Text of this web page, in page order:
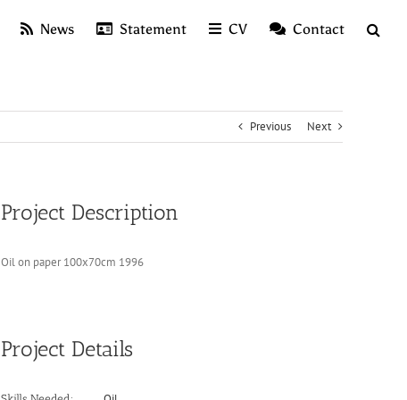
News Statement CV Contact
Previous Next
Project Description
Oil on paper 100x70cm 1996
Project Details